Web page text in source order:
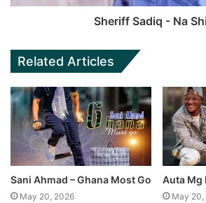
Sheriff Sadiq - Na
Related Articles
Sani Ahmad – Ghana Most Go
May 20, 2026
Auta Mg
May 20,